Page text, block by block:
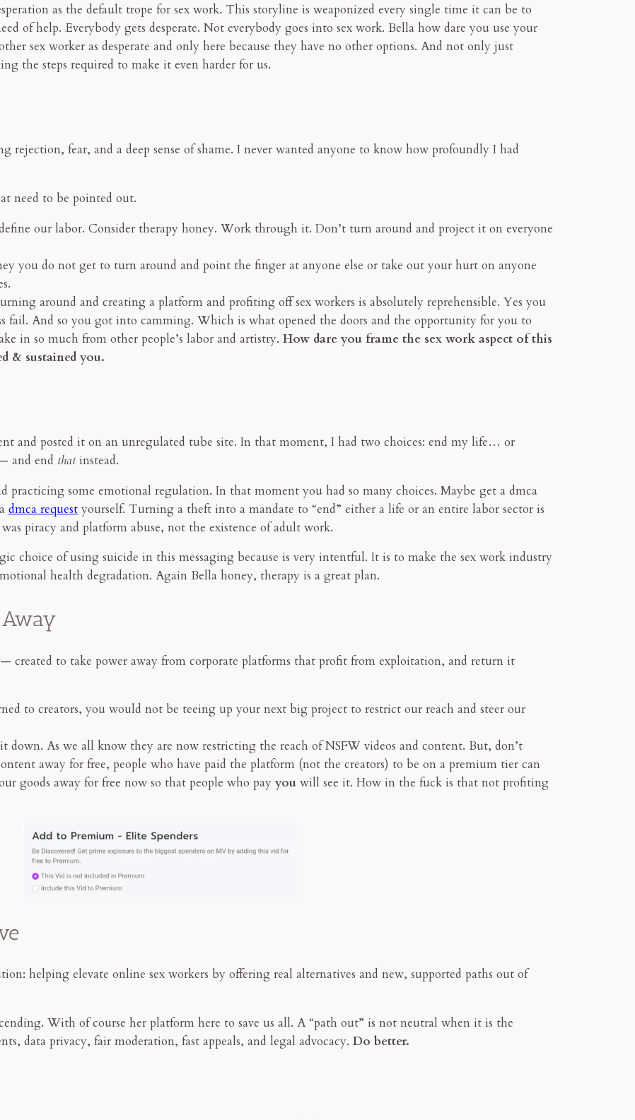
as the default trope for sex work. This storyline is weaponized every single time it can be to
of help. Everybody gets desperate. Not everybody goes into sex work. Bella how dare you use your
sex worker as desperate and only here because they have no other options. And not only just
the steps required to make it even harder for us.
fear, and a deep sense of shame. I never wanted anyone to know how profoundly I had
need to be pointed out.
our labor. Consider therapy honey. Work through it. Don’t turn around and project it on everyone
you do not get to turn around and point the finger at anyone else or take out your hurt on anyone
around and creating a platform and profiting off sex workers is absolutely reprehensible. Yes you
fail. And so you got into camming. Which is what opened the doors and the opportunity for you to
in so much from other people’s labor and artistry. How dare you frame the sex work aspect of this
& sustained you.
and posted it on an unregulated tube site. In that moment, I had two choices: end my life… or
and end that instead.
practicing some emotional regulation. In that moment you had so many choices. Maybe get a dmca
dmca request yourself. Turning a theft into a mandate to “end” either a life or an entire labor sector is
piracy and platform abuse, not the existence of adult work.
choice of using suicide in this messaging because is very intentful. It is to make the sex work industry
health degradation. Again Bella honey, therapy is a great plan.
created to take power away from corporate platforms that profit from exploitation, and return it
to creators, you would not be teeing up your next big project to restrict our reach and steer our
down. As we all know they are now restricting the reach of NSFW videos and content. But, don’t
away for free, people who have paid the platform (not the creators) to be on a premium tier can
goods away for free now so that people who pay you will see it. How in the fuck is that not profiting
helping elevate online sex workers by offering real alternatives and new, supported paths out of
With of course her platform here to save us all. A “path out” is not neutral when it is the
data privacy, fair moderation, fast appeals, and legal advocacy. Do better.